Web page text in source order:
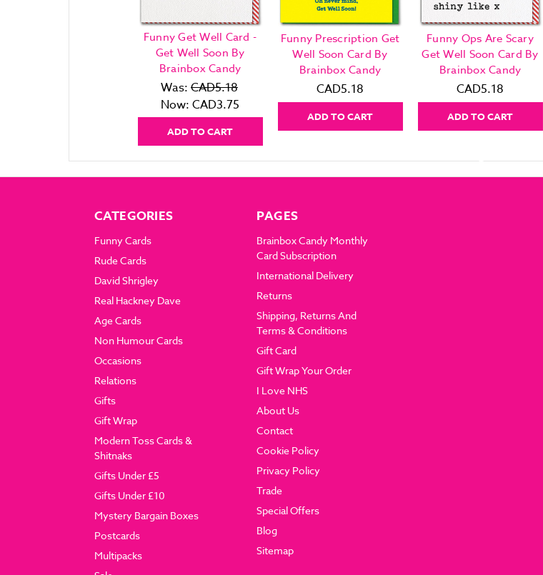
Funny Get Well Card -
Get Well Soon By
Brainbox Candy
Was: CAD5.18
Now: CAD3.75
ADD TO CART
Funny Prescription Get
Well Soon Card By
Brainbox Candy
CAD5.18
ADD TO CART
Funny Ops Are Scary
Get Well Soon Card By
Brainbox Candy
CAD5.18
ADD TO CART
CATEGORIES
Funny Cards
Rude Cards
David Shrigley
Real Hackney Dave
Age Cards
Non Humour Cards
Occasions
Relations
Gifts
Gift Wrap
Modern Toss Cards &
Shitnaks
Gifts Under £5
Gifts Under £10
Mystery Bargain Boxes
Postcards
Multipacks
PAGES
Brainbox Candy Monthly
Card Subscription
International Delivery
Returns
Shipping, Returns And
Terms & Conditions
Gift Card
Gift Wrap Your Order
I Love NHS
About Us
Contact
Cookie Policy
Privacy Policy
Trade
Special Offers
Blog
Sitemap